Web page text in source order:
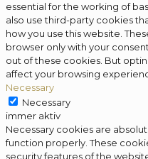
essential for the working of
also use third-party cookies
how you use this website.
browser only with your
out of these cookies. But
affect your browsing
Necessary
Necessary
immer aktiv
Necessary cookies are
function properly. These
security features of the